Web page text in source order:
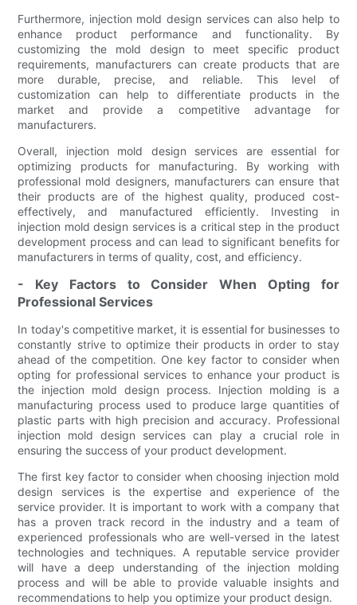
Furthermore, injection mold design services can also help to
enhance product performance and functionality. By
customizing the mold design to meet specific product
requirements, manufacturers can create products that are
more durable, precise, and reliable. This level of
customization can help to differentiate products in the
market and provide a competitive advantage for
manufacturers.
Overall, injection mold design services are essential for
optimizing products for manufacturing. By working with
professional mold designers, manufacturers can ensure that
their products are of the highest quality, produced cost-
effectively, and manufactured efficiently. Investing in
injection mold design services is a critical step in the product
development process and can lead to significant benefits for
manufacturers in terms of quality, cost, and efficiency.
- Key Factors to Consider When Opting for
Professional Services
In today's competitive market, it is essential for businesses to
constantly strive to optimize their products in order to stay
ahead of the competition. One key factor to consider when
opting for professional services to enhance your product is
the injection mold design process. Injection molding is a
manufacturing process used to produce large quantities of
plastic parts with high precision and accuracy. Professional
injection mold design services can play a crucial role in
ensuring the success of your product development.
The first key factor to consider when choosing injection mold
design services is the expertise and experience of the
service provider. It is important to work with a company that
has a proven track record in the industry and a team of
experienced professionals who are well-versed in the latest
technologies and techniques. A reputable service provider
will have a deep understanding of the injection molding
process and will be able to provide valuable insights and
recommendations to help you optimize your product design.